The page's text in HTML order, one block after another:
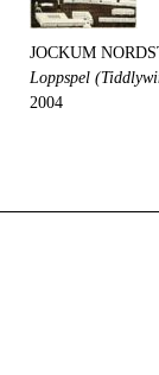
JOCKUM
Loppspel
2004